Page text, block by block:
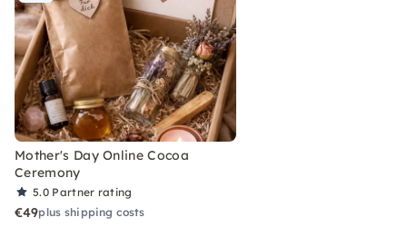
Mother's Day Online Cocoa
Ceremony
5.0 Partner rating
€49plus shipping costs